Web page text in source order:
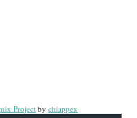
Project bychiappex